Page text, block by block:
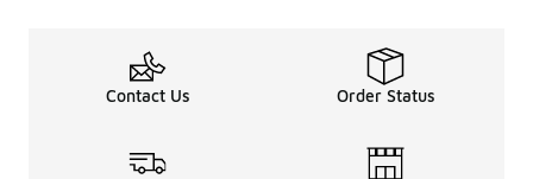
Contact Us Order Status